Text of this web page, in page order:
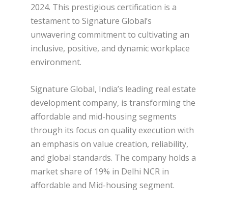
2024. This prestigious certification is a
testament to Signature Global’s
unwavering commitment to cultivating an
inclusive, positive, and dynamic workplace
environment.
Signature Global, India’s leading real estate
development company, is transforming the
affordable and mid-housing segments
through its focus on quality execution with
an emphasis on value creation, reliability,
and global standards. The company holds a
market share of 19% in Delhi NCR in
affordable and Mid-housing segment.